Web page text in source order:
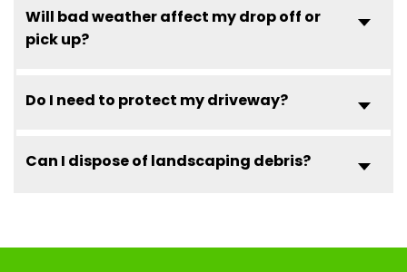
Will bad weather affect my drop off or
pick up?
Do I need to protect my driveway?
Can I dispose of landscaping debris?